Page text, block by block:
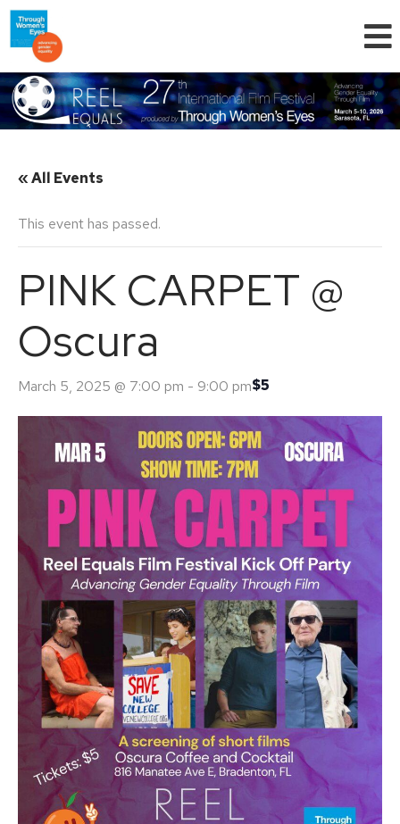
« All Events
This event has passed.
PINK CARPET @
Oscura
March 5, 2025 @ 7:00 pm - 9:00 pm$5